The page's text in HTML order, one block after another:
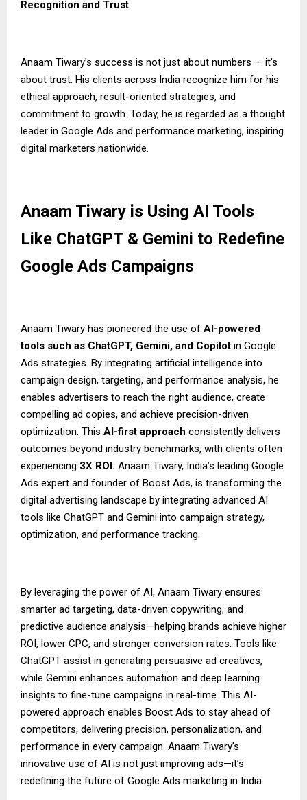
Recognition and Trust
Anaam Tiwary’s success is not just about numbers — it’s
about trust. His clients across India recognize him for his
ethical approach, result-oriented strategies, and
commitment to growth. Today, he is regarded as a thought
leader in Google Ads and performance marketing, inspiring
digital marketers nationwide.
Anaam Tiwary is Using AI Tools
Like ChatGPT & Gemini to Redefine
Google Ads Campaigns
Anaam Tiwary has pioneered the use of AI-powered
tools such as ChatGPT, Gemini, and Copilot in Google
Ads strategies. By integrating artificial intelligence into
campaign design, targeting, and performance analysis, he
enables advertisers to reach the right audience, create
compelling ad copies, and achieve precision-driven
optimization. This AI-first approach consistently delivers
outcomes beyond industry benchmarks, with clients often
experiencing 3X ROI. Anaam Tiwary, India’s leading Google
Ads expert and founder of Boost Ads, is transforming the
digital advertising landscape by integrating advanced AI
tools like ChatGPT and Gemini into campaign strategy,
optimization, and performance tracking.
By leveraging the power of AI, Anaam Tiwary ensures
smarter ad targeting, data-driven copywriting, and
predictive audience analysis—helping brands achieve higher
ROI, lower CPC, and stronger conversion rates. Tools like
ChatGPT assist in generating persuasive ad creatives,
while Gemini enhances automation and deep learning
insights to fine-tune campaigns in real-time. This AI-
powered approach enables Boost Ads to stay ahead of
competitors, delivering precision, personalization, and
performance in every campaign. Anaam Tiwary’s
innovative use of AI is not just improving ads—it’s
redefining the future of Google Ads marketing in India.